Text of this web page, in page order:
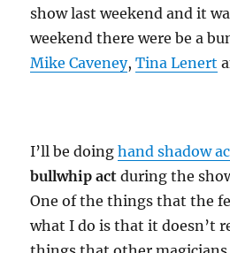
show last weekend and it
weekend there were be a
Mike Caveney,Tina Lenert
I’ll be doinghand shadow
bullwhip actduring the
One of the things that the
what I do is that it doesn’t